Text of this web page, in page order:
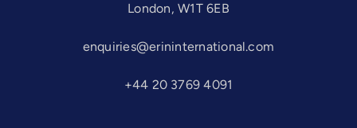
London, W1T 6EB
enquiries@erininternational.com
+44 20 3769 4091